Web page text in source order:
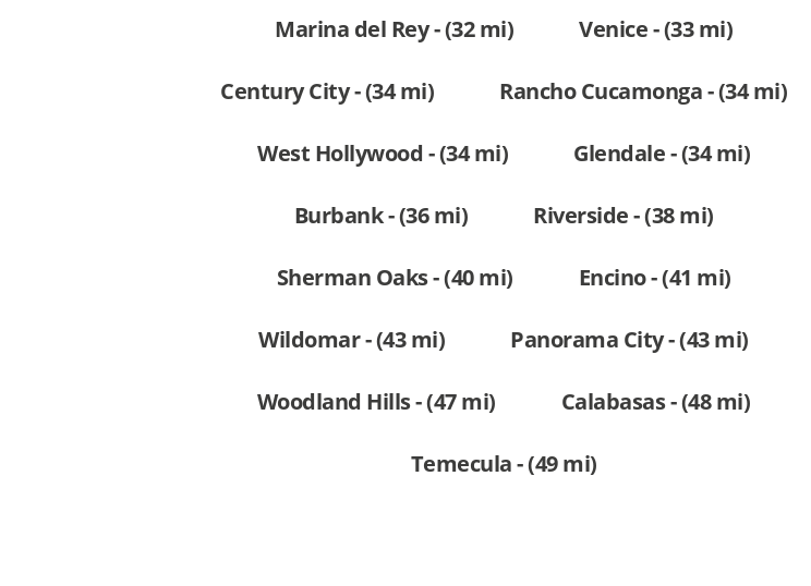
Marina del Rey - (32 mi) Venice - (33 mi)
Century City - (34 mi) Rancho Cucamonga - (34 mi)
West Hollywood - (34 mi) Glendale - (34 mi)
Burbank - (36 mi) Riverside - (38 mi)
Sherman Oaks - (40 mi) Encino - (41 mi)
Wildomar - (43 mi) Panorama City - (43 mi)
Woodland Hills - (47 mi) Calabasas - (48 mi)
Temecula - (49 mi)